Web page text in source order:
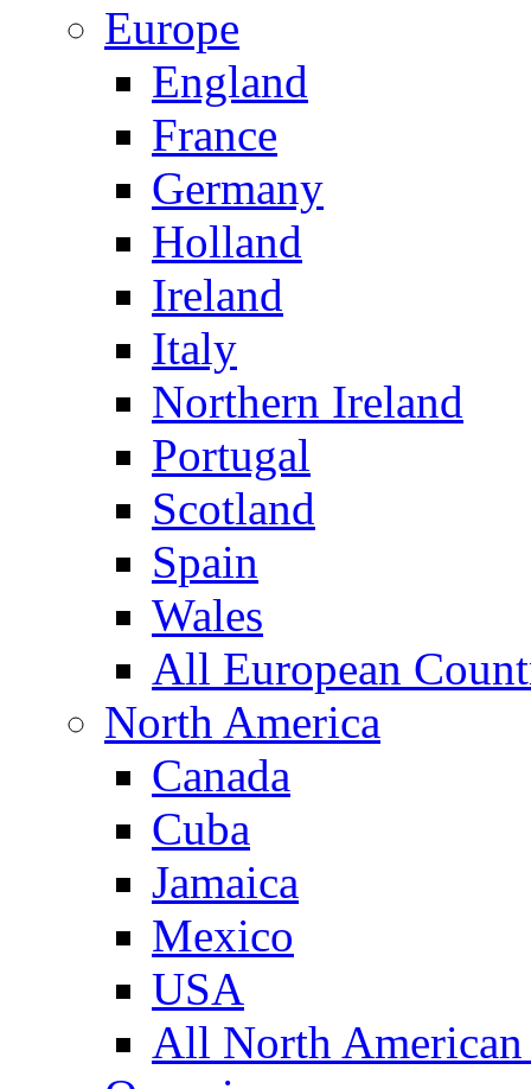
Europe
England
France
Germany
Holland
Ireland
Italy
Northern Ireland
Portugal
Scotland
Spain
Wales
All European
North America
Canada
Cuba
Jamaica
Mexico
USA
All North American